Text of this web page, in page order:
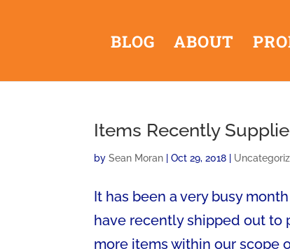
BLOG ABOUT
Items Recently
bySean Moran |Oct 29, 2018
It has been a very busy
have recently shipped out to
more items within our scope